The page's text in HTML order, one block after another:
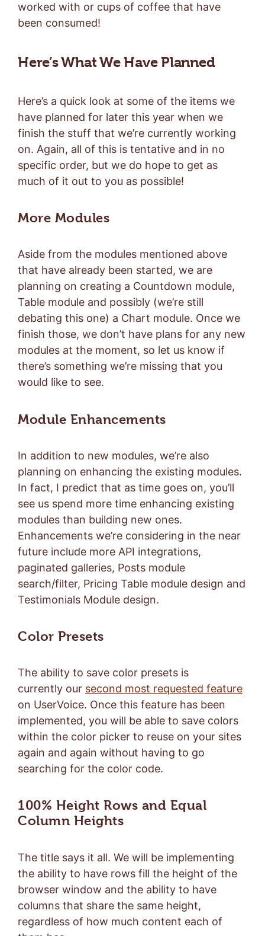
worked with or cups of coffee that have
been consumed!
Here’s What We Have Planned
Here’s a quick look at some of the items we
have planned for later this year when we
finish the stuff that we’re currently working
on. Again, all of this is tentative and in no
specific order, but we do hope to get as
much of it out to you as possible!
More Modules
Aside from the modules mentioned above
that have already been started, we are
planning on creating a Countdown module,
Table module and possibly (we’re still
debating this one) a Chart module. Once we
finish those, we don’t have plans for any new
modules at the moment, so let us know if
there’s something we’re missing that you
would like to see.
Module Enhancements
In addition to new modules, we’re also
planning on enhancing the existing modules.
In fact, I predict that as time goes on, you’ll
see us spend more time enhancing existing
modules than building new ones.
Enhancements we’re considering in the near
future include more API integrations,
paginated galleries, Posts module
search/filter, Pricing Table module design and
Testimonials Module design.
Color Presets
The ability to save color presets is
currently our second most requested feature
on UserVoice. Once this feature has been
implemented, you will be able to save colors
within the color picker to reuse on your sites
again and again without having to go
searching for the color code.
100% Height Rows and Equal
Column Heights
The title says it all. We will be implementing
the ability to have rows fill the height of the
browser window and the ability to have
columns that share the same height,
regardless of how much content each of